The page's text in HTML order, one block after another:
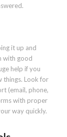
it up and
with good
help if you
things. Look for
(email, phone,
with proper
way quickly.